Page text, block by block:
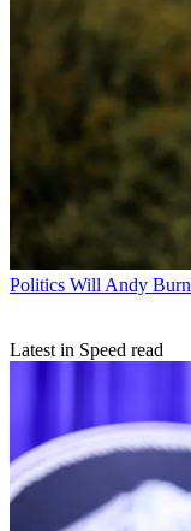
Politics Will Andy
Latest in Speed read